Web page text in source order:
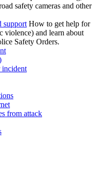
safety cameras and other
support How to get help for
violence) and learn about
Safety Orders.
incident
from attack